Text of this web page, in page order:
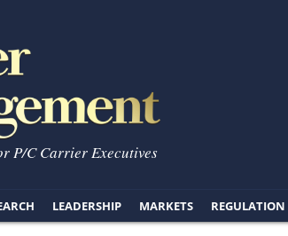
P/C Carrier Executives
LEADERSHIP MARKETS REGULATION